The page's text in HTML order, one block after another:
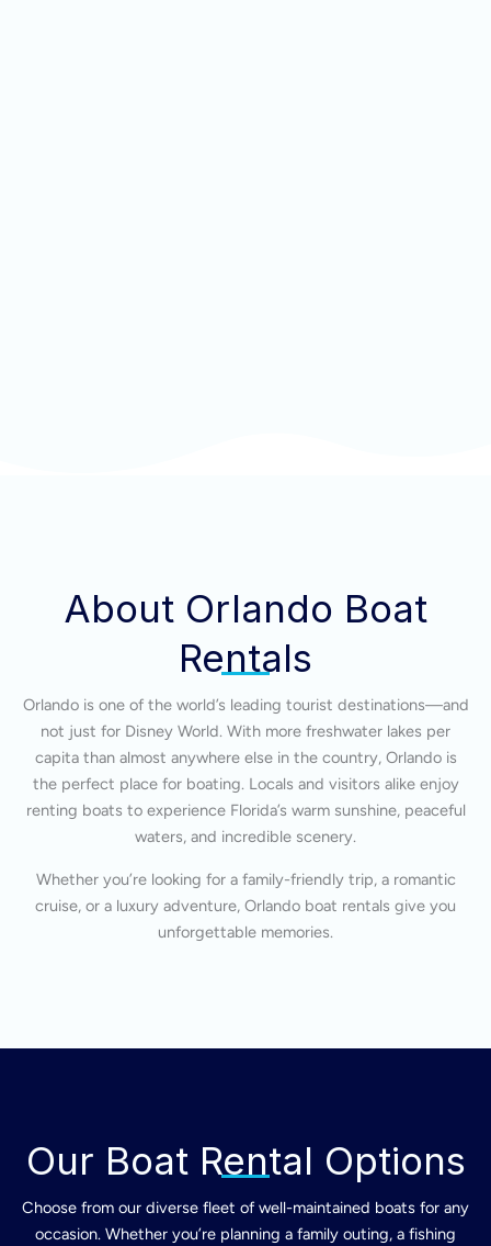
About Orlando Boat
Rentals
Orlando is one of the world’s leading tourist destinations—and
not just for Disney World. With more freshwater lakes per
capita than almost anywhere else in the country, Orlando is
the perfect place for boating. Locals and visitors alike enjoy
renting boats to experience Florida’s warm sunshine, peaceful
waters, and incredible scenery.
Whether you’re looking for a family-friendly trip, a romantic
cruise, or a luxury adventure, Orlando boat rentals give you
unforgettable memories.
Our Boat Rental Options
Choose from our diverse fleet of well-maintained boats for any
occasion. Whether you’re planning a family outing, a fishing